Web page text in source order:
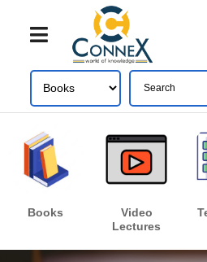
Books
Video
Lectures
Share
Login